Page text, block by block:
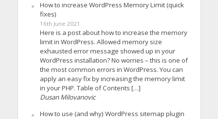
How to increase WordPress Memory Limit (quick
fixes)
16th June 2021
Here is a post about how to increase the memory
limit in WordPress. Allowed memory size
exhausted error message showed up in your
WordPress installation? No worries – this is one of
the most common errors in WordPress. You can
apply an easy fix by increasing the memory limit
in your PHP. Table of Contents […]
Dusan Milovanovic
How to use (and why) WordPress sitemap plugin